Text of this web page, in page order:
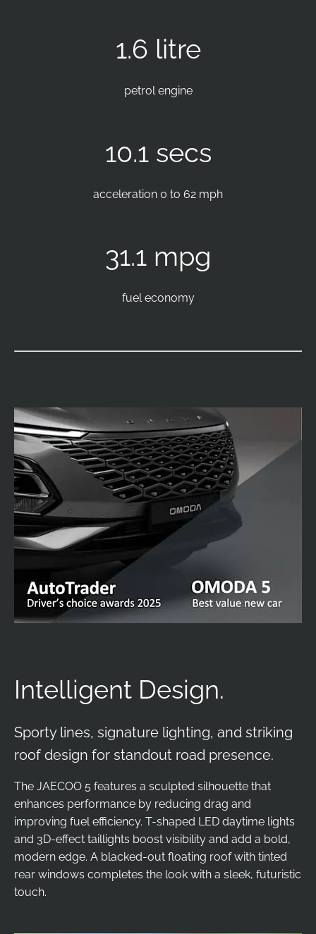
1.6 litre
petrol engine
10.1 secs
acceleration 0 to 62 mph
31.1 mpg
fuel economy
Intelligent Design.
Sporty lines, signature lighting, and striking
roof design for standout road presence.
The JAECOO 5 features a sculpted silhouette that
enhances performance by reducing drag and
improving fuel efficiency. T-shaped LED daytime lights
and 3D-effect taillights boost visibility and add a bold,
modern edge. A blacked-out floating roof with tinted
rear windows completes the look with a sleek, futuristic
touch.